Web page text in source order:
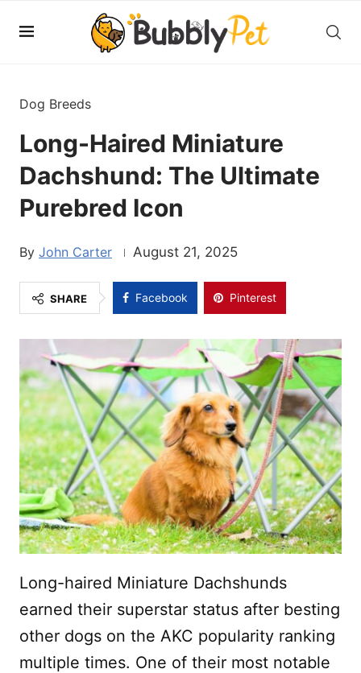
Dog Breeds
Long-Haired Miniature
Dachshund: The Ultimate
Purebred Icon
John Carter August 21, 2025
SHARE Facebook Pinterest
Long-haired Miniature Dachshunds
earned their superstar status after besting
other dogs on the AKC popularity ranking
multiple times. One of their most notable